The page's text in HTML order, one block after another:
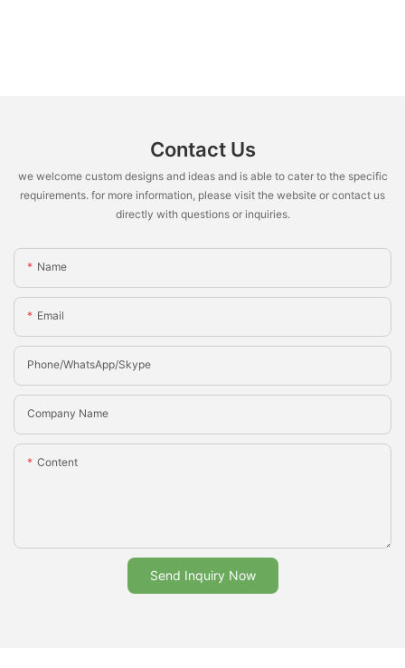
Contact Us
we welcome custom designs and ideas and is able to cater to the specific
requirements. for more information, please visit the website or contact us
directly with questions or inquiries.
Name
Email
Phone/whatsApp/Skype
Company Name
Content
Send Inquiry Now